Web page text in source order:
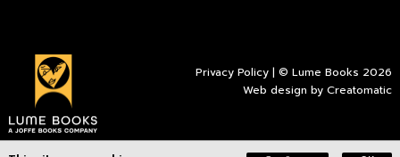
Privacy Policy | © Lume Books 2026
Web design byCreatomatic